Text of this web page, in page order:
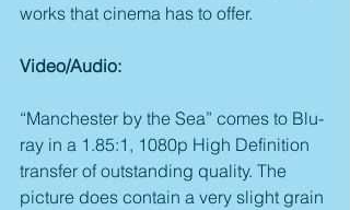
works that cinema has to offer.
Video/Audio:
“Manchester by the Sea” comes to Blu-
ray in a 1.85:1, 1080p High Definition
transfer of outstanding quality. The
picture does contain a very slight grain